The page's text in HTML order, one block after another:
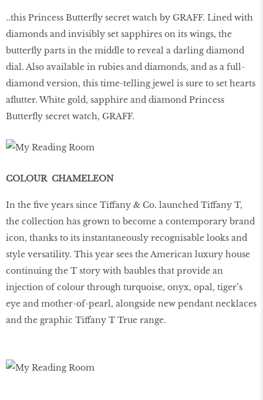
..this Princess Butterfly secret watch by GRAFF. Lined with
diamonds and invisibly set sapphires on its wings, the
butterfly parts in the middle to reveal a darling diamond
dial. Also available in rubies and diamonds, and as a full-
diamond version, this time-telling jewel is sure to set hearts
aflutter. White gold, sapphire and diamond Princess
Butterfly secret watch, GRAFF.
COLOUR CHAMELEON
In the five years since Tiffany & Co. launched Tiffany T,
the collection has grown to become a contemporary brand
icon, thanks to its instantaneously recognisable looks and
style versatility. This year sees the American luxury house
continuing the T story with baubles that provide an
injection of colour through turquoise, onyx, opal, tiger’s
eye and mother-of-pearl, alongside new pendant necklaces
and the graphic Tiffany T True range.